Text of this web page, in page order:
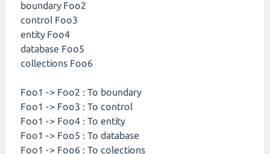
boundary Foo2
control Foo3
entity Foo4
database Foo5
collections Foo6
Foo1 -> Foo2 : To boundary
Foo1 -> Foo3 : To control
Foo1 -> Foo4 : To entity
Foo1 -> Foo5 : To database
Foo1 -> Foo6 : To colections